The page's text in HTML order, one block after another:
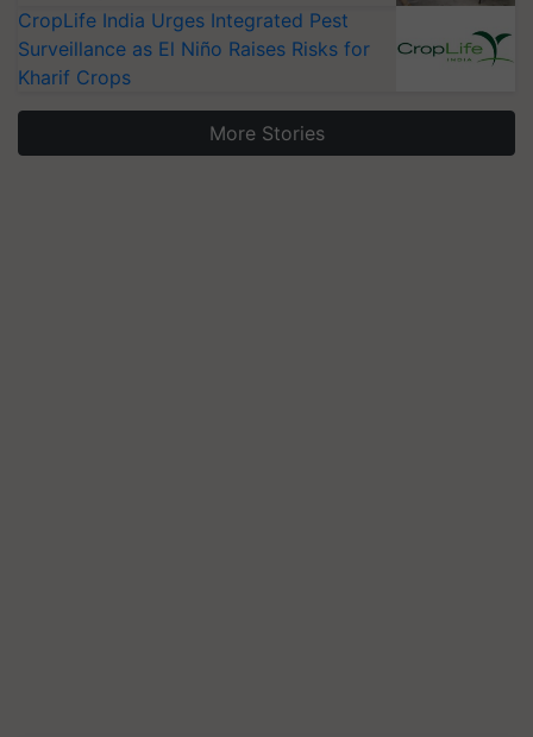
CropLife India Urges Integrated Pest
Surveillance as El Niño Raises Risks for
Kharif Crops
More Stories